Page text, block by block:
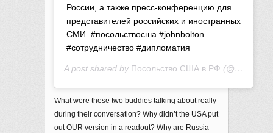
России, а также пресс-конференцию для
представителей российских и иностранных
СМИ. #посольствосша #johnbolton
#сотрудничество #дипломатия
A post shared by Посольство США в РФ (@usembru) on
What were these two buddies talking about really
during their conversation? Why didn’t the USA put
out OUR version in a readout? Why are Russia